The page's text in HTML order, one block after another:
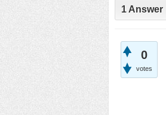
1 Answer
0
votes